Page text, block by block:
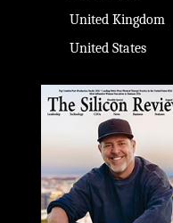
United Kingdom
United States